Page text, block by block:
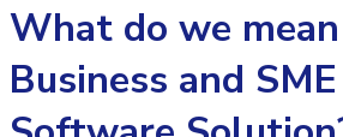
What do we
Business and